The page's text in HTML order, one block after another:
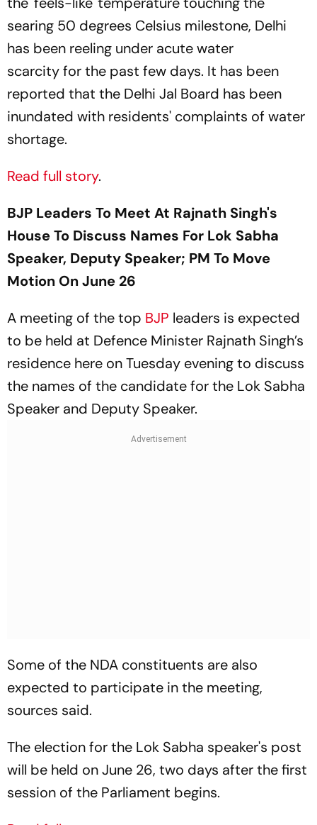
searing 50 degrees Celsius milestone, Delhi
has been reeling under acute water
scarcity for the past few days. It has been
reported that the Delhi Jal Board has been
inundated with residents' complaints of water
shortage.
Read full story.
BJP Leaders To Meet At Rajnath Singh's
House To Discuss Names For Lok Sabha
Speaker, Deputy Speaker; PM To Move
Motion On June 26
A meeting of the top BJP leaders is expected
to be held at Defence Minister Rajnath Singh’s
residence here on Tuesday evening to discuss
the names of the candidate for the Lok Sabha
Speaker and Deputy Speaker.
Some of the NDA constituents are also
expected to participate in the meeting,
sources said.
The election for the Lok Sabha speaker's post
will be held on June 26, two days after the first
session of the Parliament begins.